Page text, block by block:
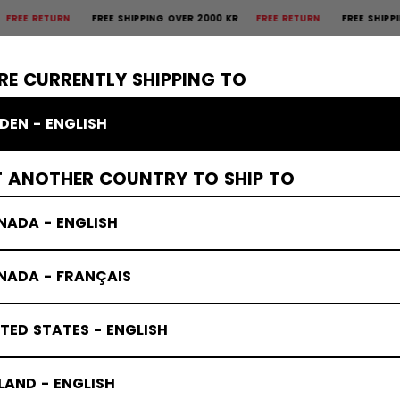
CURRENTLY SHIPPING TO
- ENGLISH
ANOTHER COUNTRY TO SHIP TO
- ENGLISH
- FRANÇAIS
STATES - ENGLISH
- ENGLISH
FREE SHIPPING OVER 2000 KRFREE RETURN FREE SHIPPING
GOALIE APPAREL ACCESSORIES